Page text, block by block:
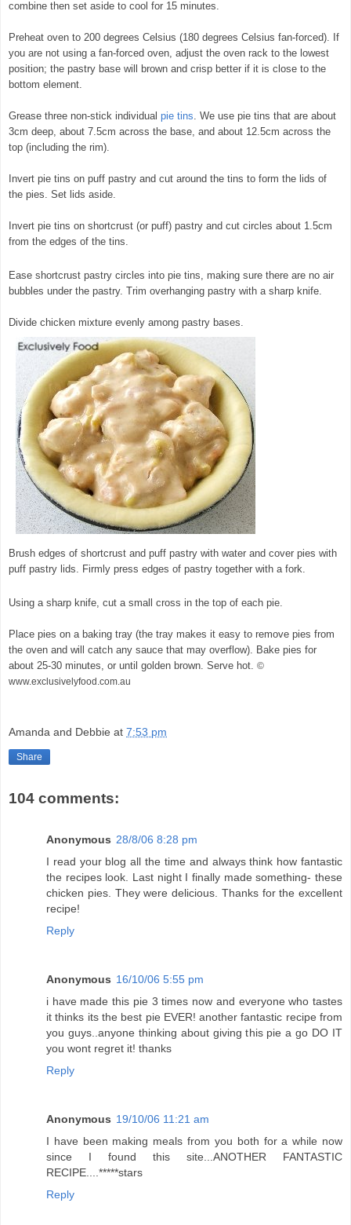
combine then set aside to cool for 15 minutes.
Preheat oven to 200 degrees Celsius (180 degrees Celsius fan-forced). If
you are not using a fan-forced oven, adjust the oven rack to the lowest
position; the pastry base will brown and crisp better if it is close to the
bottom element.
Grease three non-stick individual pie tins . We use pie tins that are about
3cm deep, about 7.5cm across the base, and about 12.5cm across the
top (including the rim).
Invert pie tins on puff pastry and cut around the tins to form the lids of
the pies. Set lids aside.
Invert pie tins on shortcrust (or puff) pastry and cut circles about 1.5cm
from the edges of the tins.
Ease shortcrust pastry circles into pie tins, making sure there are no air
bubbles under the pastry. Trim overhanging pastry with a sharp knife.
Divide chicken mixture evenly among pastry bases.
Brush edges of shortcrust and puff pastry with water and cover pies with
puff pastry lids. Firmly press edges of pastry together with a fork.
Using a sharp knife, cut a small cross in the top of each pie.
Place pies on a baking tray (the tray makes it easy to remove pies from
the oven and will catch any sauce that may overflow). Bake pies for
about 25-30 minutes, or until golden brown. Serve hot. ©
www.exclusivelyfood.com.au
Amanda and Debbie at 7:53 pm
Share
104 comments:
Anonymous 28/8/06 8:28 pm
I read your blog all the time and always think how fantastic
the recipes look. Last night I finally made something- these
chicken pies. They were delicious. Thanks for the excellent
recipe!
Reply
Anonymous 16/10/06 5:55 pm
i have made this pie 3 times now and everyone who tastes
it thinks its the best pie EVER! another fantastic recipe from
you guys..anyone thinking about giving this pie a go DO IT
you wont regret it! thanks
Reply
Anonymous 19/10/06 11:21 am
I have been making meals from you both for a while now
since I found this site...ANOTHER FANTASTIC
RECIPE....*****stars
Reply